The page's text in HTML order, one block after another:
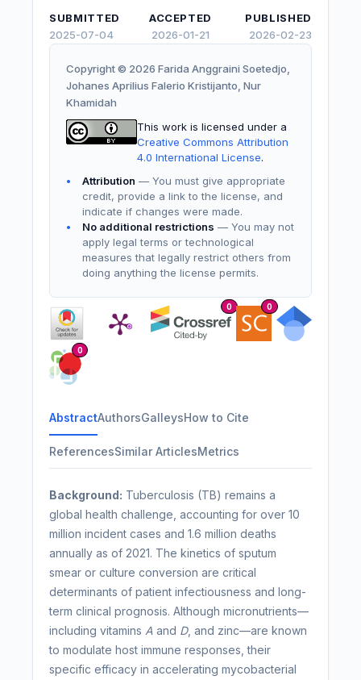
SUBMITTED
2025-07-04
ACCEPTED
2026-01-21
PUBLISHED
2026-02-23
Copyright © 2026 Farida Anggraini Soetedjo,
Johanes Aprilius Falerio Kristijanto, Nur
Khamidah
This work is licensed under a
Creative Commons Attribution
4.0 International License.
Attribution — You must give appropriate
credit, provide a link to the license, and
indicate if changes were made.
No additional restrictions — You may not
apply legal terms or technological
measures that legally restrict others from
doing anything the license permits.
0 0
0
AbstractAuthorsGalleysHow to Cite
ReferencesSimilar ArticlesMetrics
Background: Tuberculosis (TB) remains a
global health challenge, accounting for over 10
million incident cases and 1.6 million deaths
annually as of 2021. The kinetics of sputum
smear or culture conversion are critical
determinants of patient infectiousness and long-
term clinical prognosis. Although micronutrients—
including vitamins A and D, and zinc—are known
to modulate host immune responses, their
specific efficacy in accelerating mycobacterial